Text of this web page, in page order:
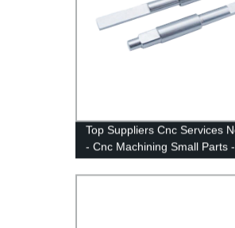
Top Suppliers Cnc Services
- Cnc Machining Small Parts -